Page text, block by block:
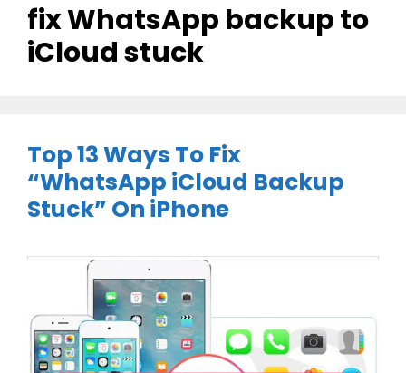
fix WhatsApp backup to
iCloud stuck
Top 13 Ways To Fix
“WhatsApp iCloud Backup
Stuck” On iPhone